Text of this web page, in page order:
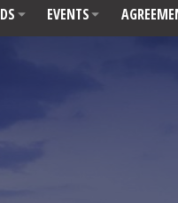
EVENTS